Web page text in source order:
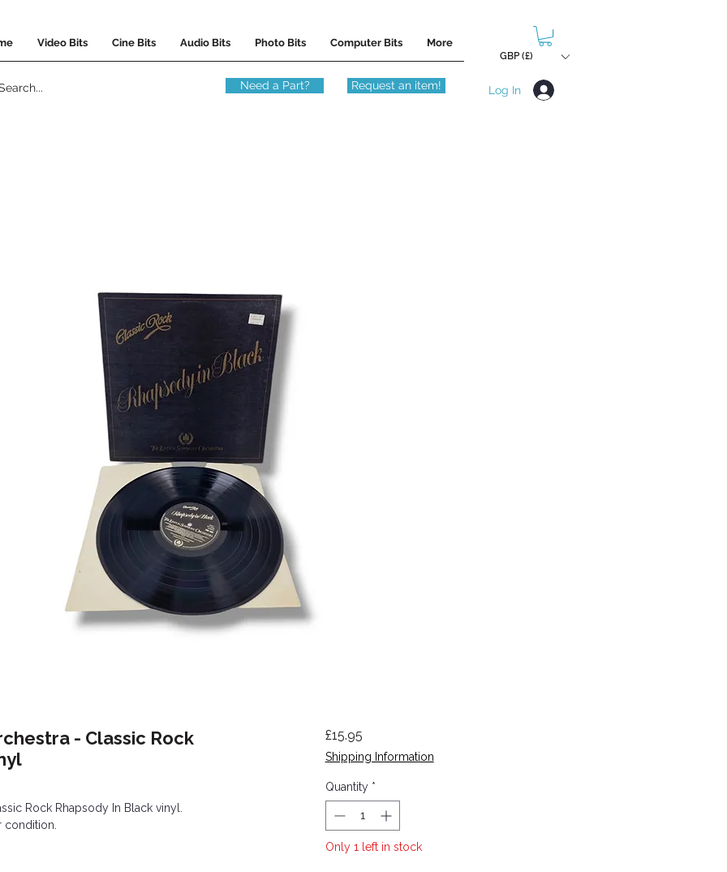
Video Bits Cine Bits Audio Bits Photo Bits Computer Bits More
Need a Part? Request an item!
GBP (£)
Log In
- Classic Rock
Rock Rhapsody In Black vinyl.
£15.95Price
Shipping Information
Quantity *
Only 1 left in stock